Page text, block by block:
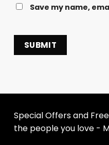
Save my name,
Special Offers and
the people you love -